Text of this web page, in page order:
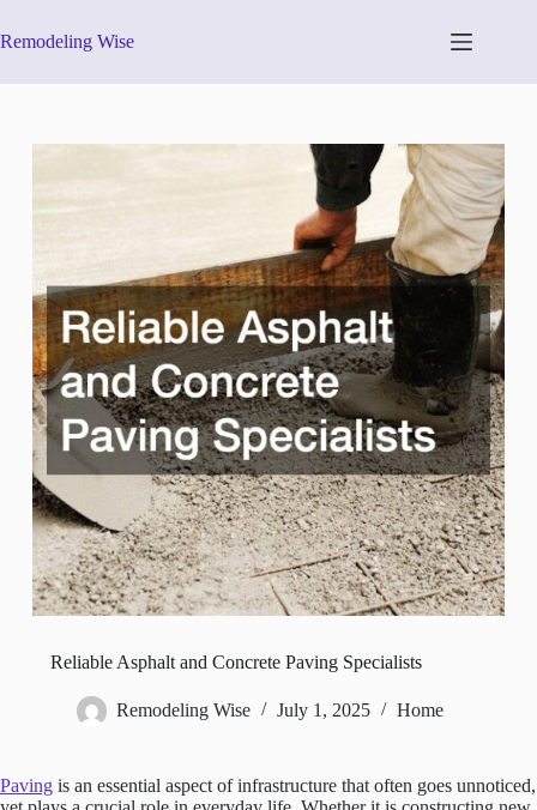
to
content
Remodeling Wise
Reliable Asphalt and Concrete Paving Specialists
Remodeling Wise July 1, 2025 Home
Paving is an essential aspect of infrastructure that often goes unnoticed,